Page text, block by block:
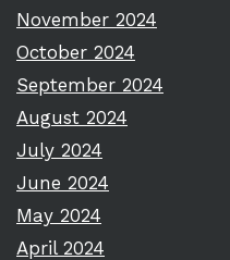
November 2024
October 2024
September 2024
August 2024
July 2024
June 2024
May 2024
April 2024